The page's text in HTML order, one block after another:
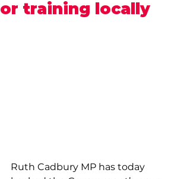
or training locally
Ruth Cadbury MP has today